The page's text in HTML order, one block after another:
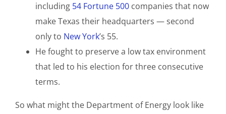
including 54 Fortune 500 companies that now
make Texas their headquarters — second
only to New York’s 55.
He fought to preserve a low tax environment
that led to his election for three consecutive
terms.
So what might the Department of Energy look like